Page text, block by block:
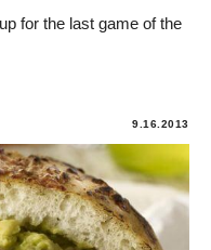
for the last game of the
9.16.2013